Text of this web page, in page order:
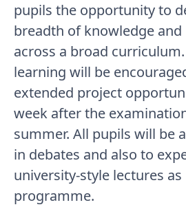
pupils the opportunity to
breadth of knowledge
across a broad
learning will be
extended project
week after the
summer. All pupils will be
in debates and also to
university-style lectures
programme.